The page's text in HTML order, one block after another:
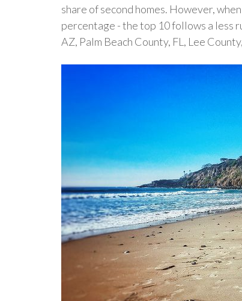
share of second homes. However,
percentage - the top 10 follows a less
AZ, Palm Beach County, FL, Lee